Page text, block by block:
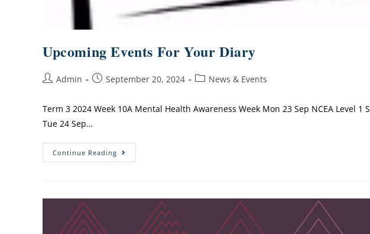
Upcoming Events For Your Diary
Admin September 20, 2024 News & Events
Term 3 2024 Week 10A Mental Health Awareness Week Mon 23 Sep NCEA Level
Tue 24 Sep…
Continue Reading